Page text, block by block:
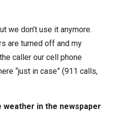
we don’t use it anymore.
are turned off and my
caller our cell phone
“just in case” (911 calls,
weather in the newspaper